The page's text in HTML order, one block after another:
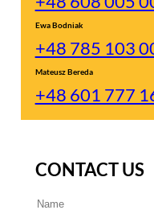
Ewa Bodniak
+48 785 103
Mateusz Bereda
+48 601 777
CONTACT US